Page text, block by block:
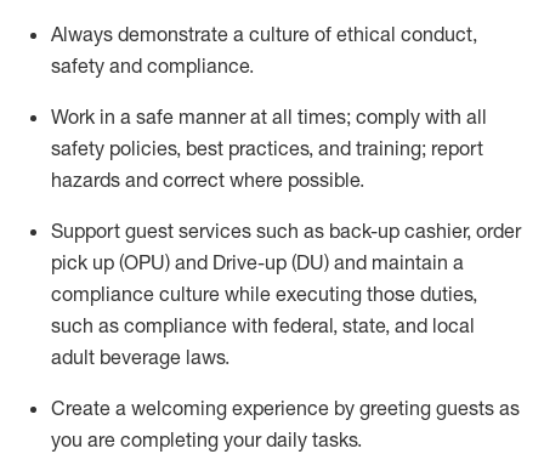
Always demonstrate a culture of ethical conduct,
safety and compliance.
Work in a safe manner at all times; comply with all
safety policies, best practices, and training; report
hazards and correct where possible.
Support guest services such as back-up cashier, order
pick up (OPU) and Drive-up (DU) and maintain a
compliance culture while executing those duties,
such as compliance with federal, state, and local
adult beverage laws.
Create a welcoming experience by greeting guests as
you are completing your daily tasks.